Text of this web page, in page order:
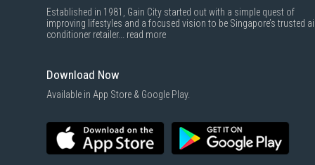
Established in 1981, Gain City started out with a simple quest of
improving lifestyles and a focused vision to be Singapore’s trusted
conditioner retailer... read more
Download Now
Available in App Store & Google Play.